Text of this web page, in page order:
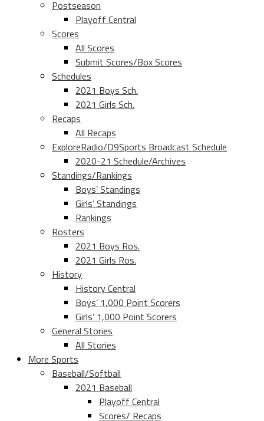
Postseason
Playoff Central
Scores
All Scores
Submit Scores/Box Scores
Schedules
2021 Boys Sch.
2021 Girls Sch.
Recaps
All Recaps
ExploreRadio/D9Sports Broadcast Schedule
2020-21 Schedule/Archives
Standings/Rankings
Boys’ Standings
Girls’ Standings
Rankings
Rosters
2021 Boys Ros.
2021 Girls Ros.
History
History Central
Boys’ 1,000 Point Scorers
Girls’ 1,000 Point Scorers
General Stories
All Stories
More Sports
Baseball/Softball
2021 Baseball
Playoff Central
Scores/ Recaps